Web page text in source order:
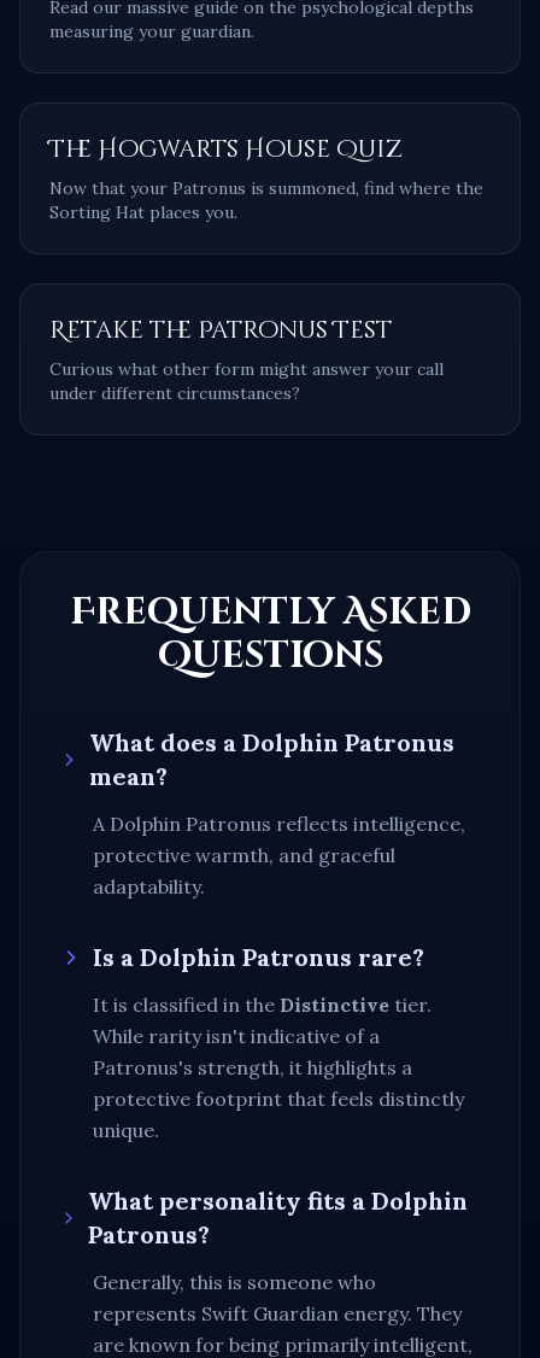
Read our massive guide on the psychological depths
measuring your guardian.
The Hogwarts House Quiz
Now that your Patronus is summoned, find where the
Sorting Hat places you.
Retake the Patronus Test
Curious what other form might answer your call
under different circumstances?
Frequently Asked
Questions
What does aDolphin Patronus
mean?
A Dolphin Patronus reflects intelligence,
protective warmth, and graceful
adaptability.
Is a Dolphin Patronus rare?
It is classified in the Distinctive tier.
While rarity isn't indicative of a
Patronus's strength, it highlights a
protective footprint that feels distinctly
unique.
What personality fits a Dolphin
Patronus?
Generally, this is someone who
represents Swift Guardian energy. They
are known for being primarilyintelligent,